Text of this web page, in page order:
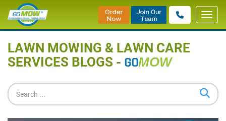
Home » Blog
LAWN MOWING & LAWN CARE
SERVICES BLOGS - GOMOW